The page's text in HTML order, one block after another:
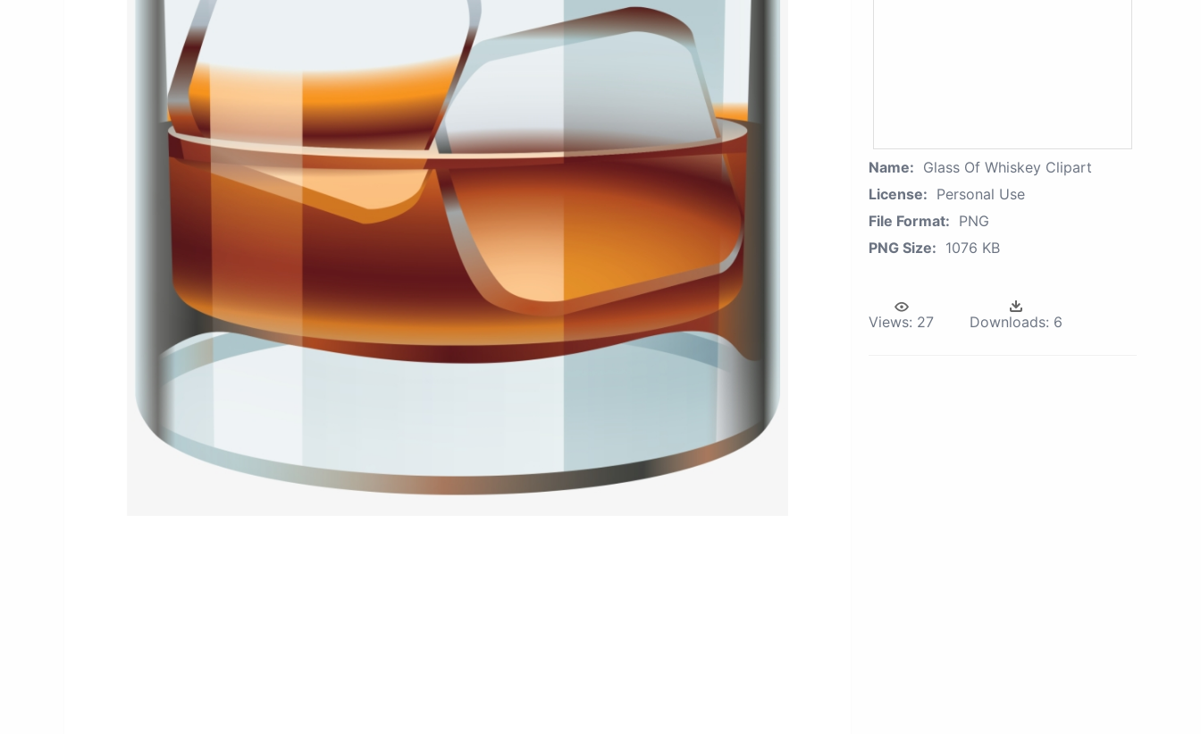
Name: Glass Of Whiskey Clipart
License: Personal Use
File Format: PNG
PNG Size: 1076 KB
Views: 27 Downloads: 6